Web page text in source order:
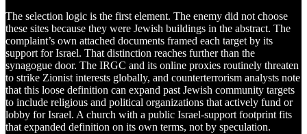
The selection logic is the first element. The enemy did not choose
these sites because they were Jewish buildings in the abstract. The
complaint’s own attached documents framed each target by its
support for Israel. That distinction reaches further than the
synagogue door. The IRGC and its online proxies routinely threaten
to strike Zionist interests globally, and counterterrorism analysts note
that this loose definition can expand past Jewish community targets
to include religious and political organizations that actively fund or
lobby for Israel. A church with a public Israel-support footprint fits
that expanded definition on its own terms, not by speculation.